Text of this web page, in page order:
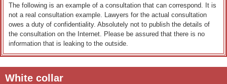
The following is an example of a consultation that can correspond. It is
not a real consultation example. Lawyers for the actual consultation
owes a duty of confidentiality. Absolutely not to publish the details of
the consultation on the Internet. Please be assured that there is no
information that is leaking to the outside.
White collar